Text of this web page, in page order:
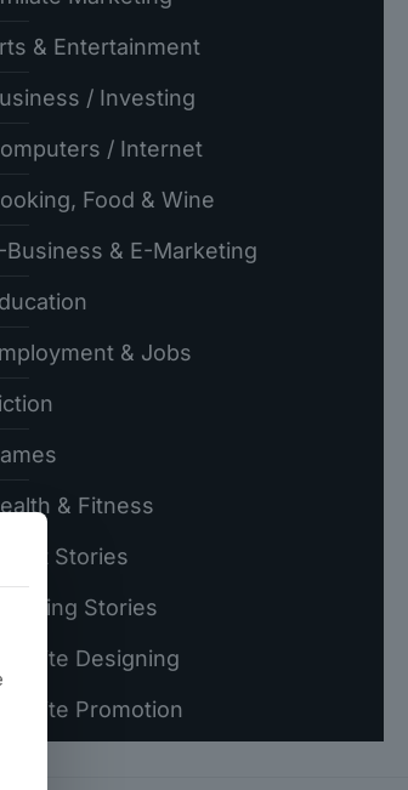
& Entertainment
/ Investing
/ Internet
Food & Wine
Business & E-Marketing
& Jobs
& Fitness
Stories
Stories
Designing
Promotion